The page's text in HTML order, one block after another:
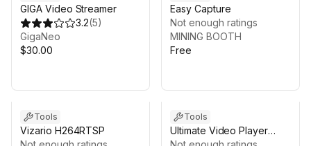
GIGA Video Streamer
3.2(5)
GigaNeo
$30.00
Easy Capture
Not enough ratings
MINING BOOTH
Free
Tools
Vizario H264RTSP
Tools
Ultimate Video Player